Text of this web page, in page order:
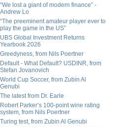
“We lost a giant of modern finance” -
Andrew Lo
“The preeminent amateur player ever to
play the game in the US”
UBS Global Investment Returns
Yearbook 2026
Greedyness, from Nils Poertner
Default - What Default? USDINR, from
Stefan Jovanovich
World Cup Soccer, from Zubin Al
Genubi
The latest from Dr. Earle
Robert Parker’s 100-point wine rating
system, from Nils Poertner
Turing test, from Zubin Al Genubi